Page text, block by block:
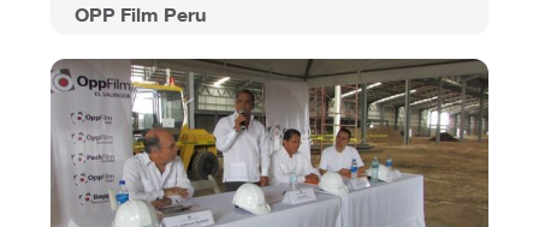
OPP Film Peru